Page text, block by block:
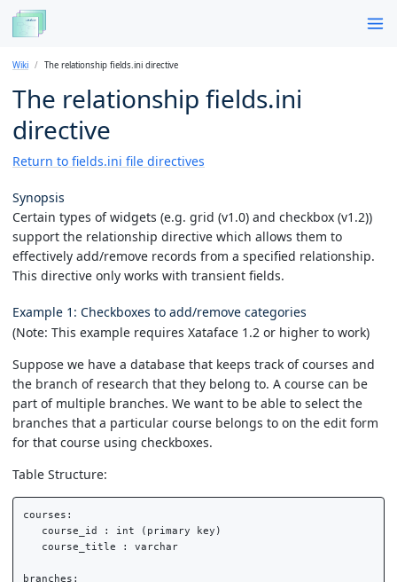
Wiki The relationship fields.ini directive
The relationship fields.ini
directive
Return to fields.ini file directives
Synopsis
Certain types of widgets (e.g. grid (v1.0) and checkbox (v1.2))
support the relationship directive which allows them to
effectively add/remove records from a specified relationship.
This directive only works with transient fields.
Example 1: Checkboxes to add/remove categories
(Note: This example requires Xataface 1.2 or higher to work)
Suppose we have a database that keeps track of courses and
the branch of research that they belong to. A course can be
part of multiple branches. We want to be able to select the
branches that a particular course belongs to on the edit form
for that course using checkboxes.
Table Structure:
courses:
   course_id : int (primary key)
   course_title : varchar
branches: